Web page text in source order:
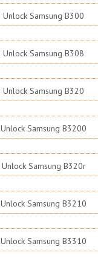
Unlock Samsung B300
Unlock Samsung B308
Unlock Samsung B320
Unlock Samsung B3200
Unlock Samsung B320r
Unlock Samsung B3210
Unlock Samsung B3310